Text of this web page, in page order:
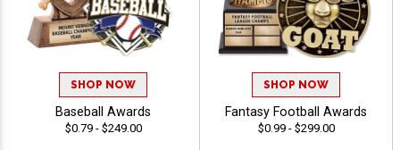
SHOP NOW
Baseball Awards
$0.79 - $249.00
SHOP NOW
Fantasy Football Awards
$0.99 - $299.00